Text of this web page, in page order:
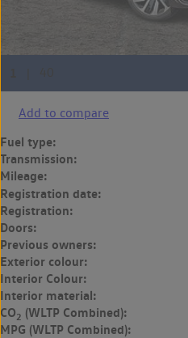
Add to compare
Fuel type:
Transmission:
Mileage:
Registration date:
Registration:
Doors:
Previous owners:
Exterior colour:
Interior Colour:
Interior material:
CO2 (WLTP Combined):
MPG (WLTP Combined):